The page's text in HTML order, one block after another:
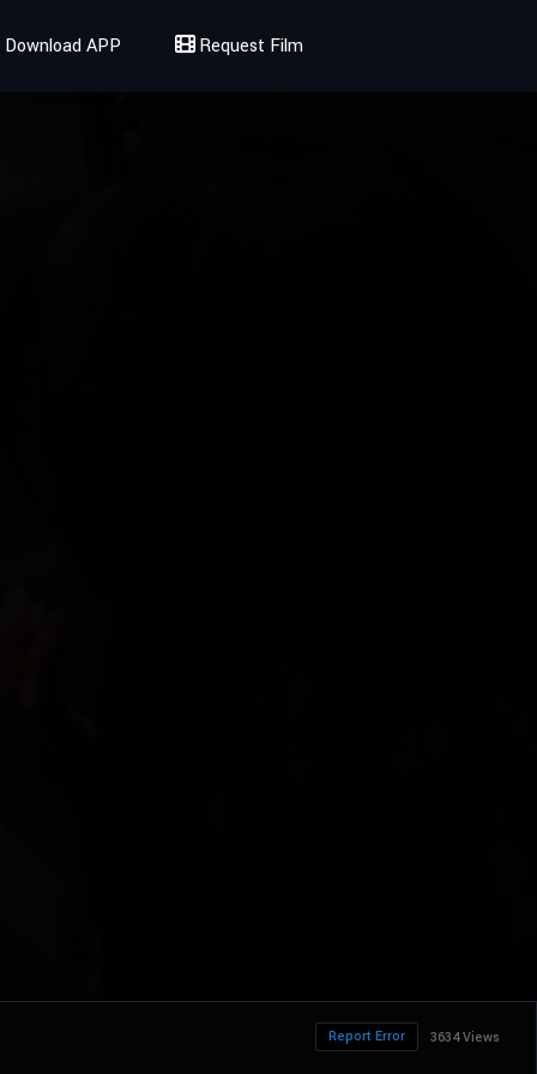
Download APP Request Film
3634 Views
Report Error